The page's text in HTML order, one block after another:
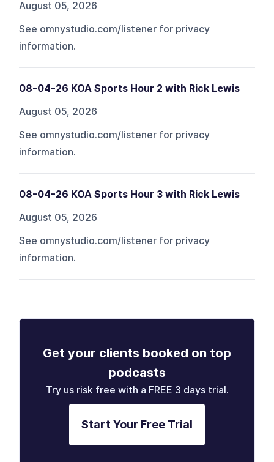
August 05, 2026
See omnystudio.com/listener for privacy
information.
08-04-26 KOA Sports Hour 2 with Rick Lewis
August 05, 2026
See omnystudio.com/listener for privacy
information.
08-04-26 KOA Sports Hour 3 with Rick Lewis
August 05, 2026
See omnystudio.com/listener for privacy
information.
Get your clients booked on top
podcasts
Try us risk free with a FREE 3 days trial.
Start Your Free Trial